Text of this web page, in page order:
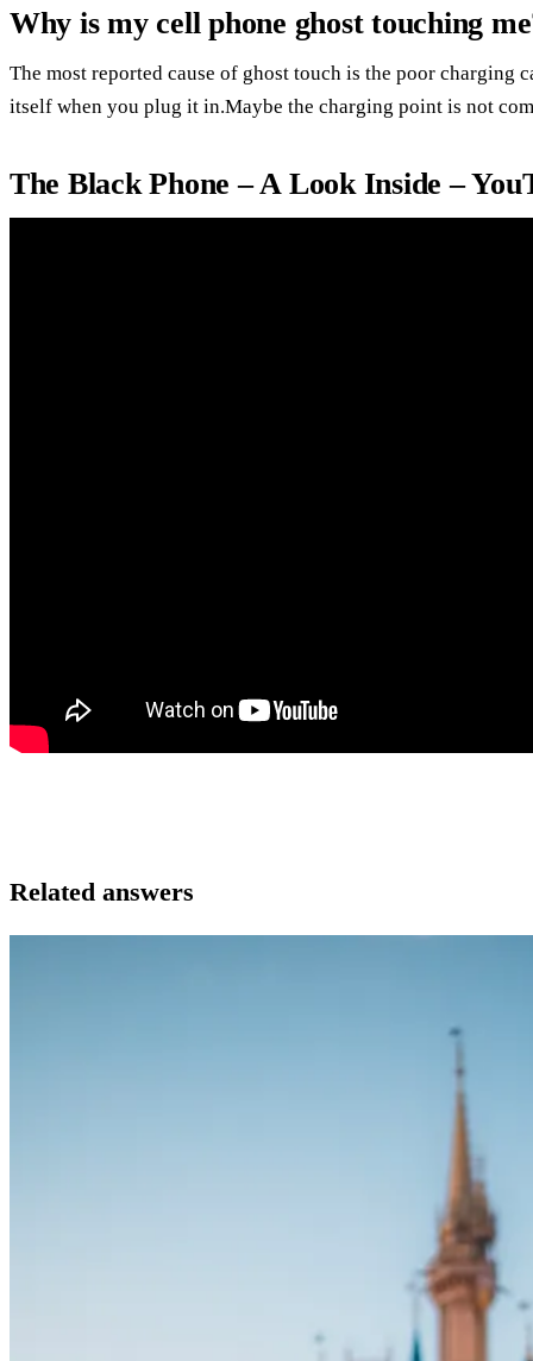
Why is my cell phone ghost touching
The most reported cause of ghost touch is the poor charging
itself when you plug it in.Maybe the charging point is not
The Black Phone – A Look Inside –
Related answers